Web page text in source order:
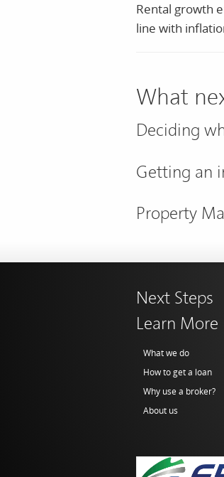
Rental growth
line with
What
Deciding
Getting an
Property
Next Steps
Learn More
What we do
How to get a loan
Why use a broker?
About us